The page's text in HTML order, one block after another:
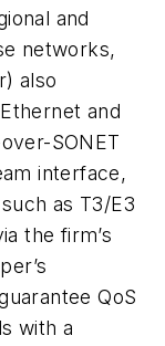
and
networks,
also
and
SONET
interface,
as T3/E3
the firm’s
QoS
with a